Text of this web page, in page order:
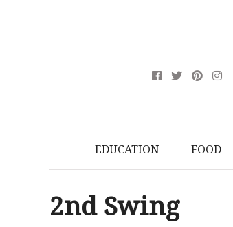
EDUCATION FOOD
2nd Swing